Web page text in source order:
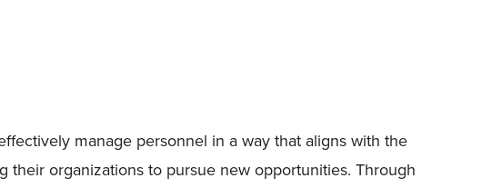
manage personnel in a way that aligns with the
their organizations to pursue new opportunities. Through